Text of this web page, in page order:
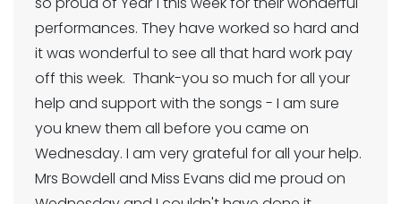
performances. They have worked so hard and
it was wonderful to see all that hard work pay
off this week. Thank-you so much for all your
help and support with the songs - I am sure
you knew them all before you came on
Wednesday. I am very grateful for all your help.
Mrs Bowdell and Miss Evans did me proud on